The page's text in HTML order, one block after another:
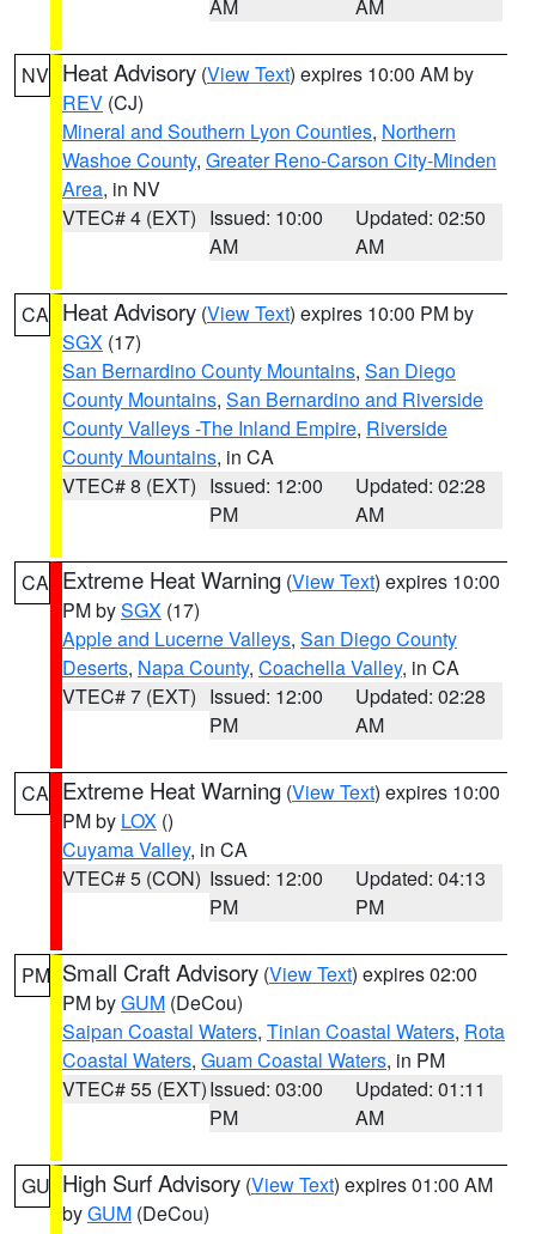
AM AM
NV Heat Advisory (View Text) expires 10:00 AM by
REV (CJ)
Mineral and Southern Lyon Counties, Northern
Washoe County, Greater Reno-Carson City-Minden
Area, in NV
VTEC# 4 (EXT) Issued: 10:00
AM
Updated: 02:50
AM
CA Heat Advisory (View Text) expires 10:00 PM by
SGX (17)
San Bernardino County Mountains, San Diego
County Mountains, San Bernardino and Riverside
County Valleys -The Inland Empire, Riverside
County Mountains, in CA
VTEC# 8 (EXT) Issued: 12:00
PM
Updated: 02:28
AM
CA Extreme Heat Warning (View Text) expires 10:00
PM bySGX (17)
Apple and Lucerne Valleys, San Diego County
Deserts, Napa County, Coachella Valley, in CA
VTEC# 7 (EXT) Issued: 12:00
PM
Updated: 02:28
AM
CA Extreme Heat Warning (View Text) expires 10:00
PM by LOX ()
Cuyama Valley, in CA
VTEC# 5 (CON) Issued: 12:00
PM
Updated: 04:13
PM
PM Small Craft Advisory (View Text) expires 02:00
PM byGUM (DeCou)
Saipan Coastal Waters, Tinian Coastal Waters, Rota
Coastal Waters, Guam Coastal Waters, in PM
VTEC# 55 (EXT)Issued: 03:00
PM
Updated: 01:11
AM
GU High Surf Advisory (View Text) expires 01:00 AM
byGUM (DeCou)